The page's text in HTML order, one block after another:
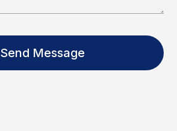
Send Message